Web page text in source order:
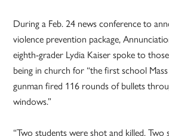
During a Feb. 24 news conference to
violence prevention package,
eighth-grader Lydia Kaiser spoke to
being in church for “the first school
gunman fired 116 rounds of bullets
windows.”
“Two students were shot and killed. Two